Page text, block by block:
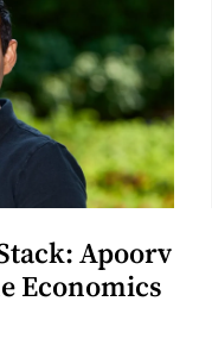
Apoorv
Economics